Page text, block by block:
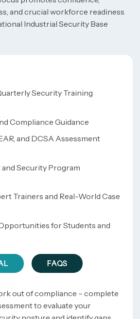
and crucial workforce readiness
Industrial Security Base
Security Training
Compliance Guidance
and DCSA Assessment
Security Program
Trainers and Real-World Case
for Students and
FAQS
out of compliance – complete
to evaluate your